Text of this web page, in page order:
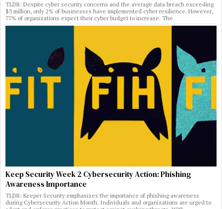
TLDR: Despite cyber security concerns and the average data breach exceeding
$3 million, only 2% of businesses have implemented cyber resilience. However,
77% of organizations expect their cyber budget to increase. The
Keep Security Week 2 Cybersecurity Action: Phishing
Awareness Importance
TLDR: Keeper Security emphasizes the importance of phishing awareness
during Cybersecurity Action Month. Individuals and organizations are urged to